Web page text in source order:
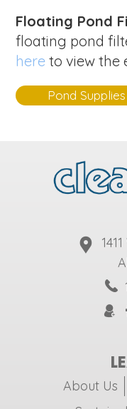
Floating Pond
floating pond
here to view the
Pond Supplies
About Us